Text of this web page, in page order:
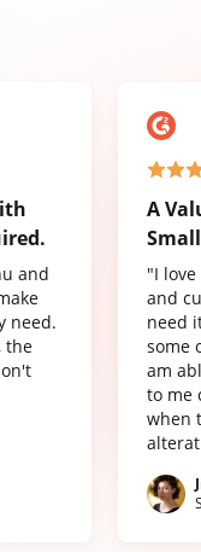
and
need.
the
A
"I
and
need
some
am
to me
when